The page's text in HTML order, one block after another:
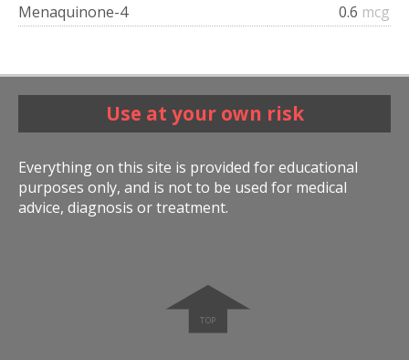
Menaquinone-4
0.6 mcg
Use at your own risk
Everything on this site is provided for educational
purposes only, and is not to be used for medical
advice, diagnosis or treatment.
➧